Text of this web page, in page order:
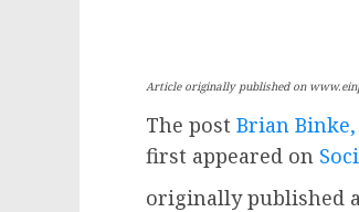
Article originally published on
The post Brian
first appeared on
originally published